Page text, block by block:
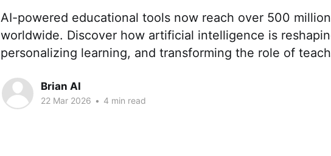
AI-powered educational tools now reach over 500
worldwide. Discover how artificial intelligence is
personalizing learning, and transforming the role of
Brian AI
22 Mar 2026 • 4 min read